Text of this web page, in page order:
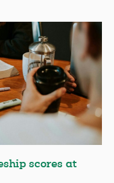
scores at